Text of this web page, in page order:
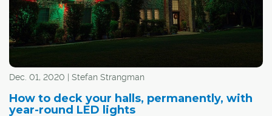
Dec. 01, 2020 | Stefan Strangman
How to deck your halls, permanently, with
year-round LED lights